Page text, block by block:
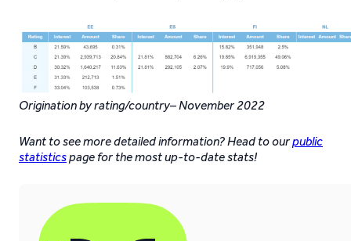
Origination by rating/country– November 2022
Want to see more detailed information? Head to ourpublic
statisticspage for the most up-to-date stats!